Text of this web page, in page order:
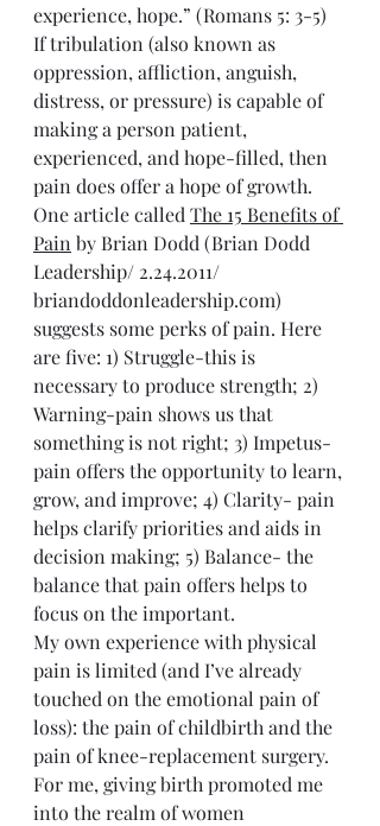
experience, hope.” (Romans 5: 3-5)
If tribulation (also known as
oppression, affliction, anguish,
distress, or pressure) is capable of
making a person patient,
experienced, and hope-filled, then
pain does offer a hope of growth.
One article called The 15 Benefits of
Pain by Brian Dodd (Brian Dodd
Leadership/ 2.24.2011/
briandoddonleadership.com)
suggests some perks of pain. Here
are five: 1) Struggle-this is
necessary to produce strength; 2)
Warning-pain shows us that
something is not right; 3) Impetus-
pain offers the opportunity to learn,
grow, and improve; 4) Clarity- pain
helps clarify priorities and aids in
decision making; 5) Balance- the
balance that pain offers helps to
focus on the important.
My own experience with physical
pain is limited (and I’ve already
touched on the emotional pain of
loss): the pain of childbirth and the
pain of knee-replacement surgery.
For me, giving birth promoted me
into the realm of women